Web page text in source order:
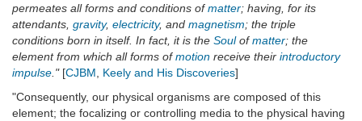
permeates all forms and conditions ofmatter; having, for its
attendants, gravity, electricity, and magnetism; the triple
conditions born in itself. In fact, it is the Soulofmatter; the
element from which all forms ofmotion receive their introductory
impulse ."[CJBM Keely and His Discoveries]
"Consequently, our physical organisms are composed of this
element; the focalizing or controlling media to the physical having